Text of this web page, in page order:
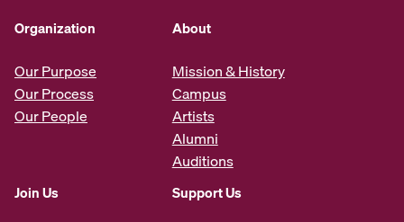
Organization
Our Purpose
Our Process
Our People
About
Mission & History
Campus
Artists
Alumni
Auditions
Join Us Support Us